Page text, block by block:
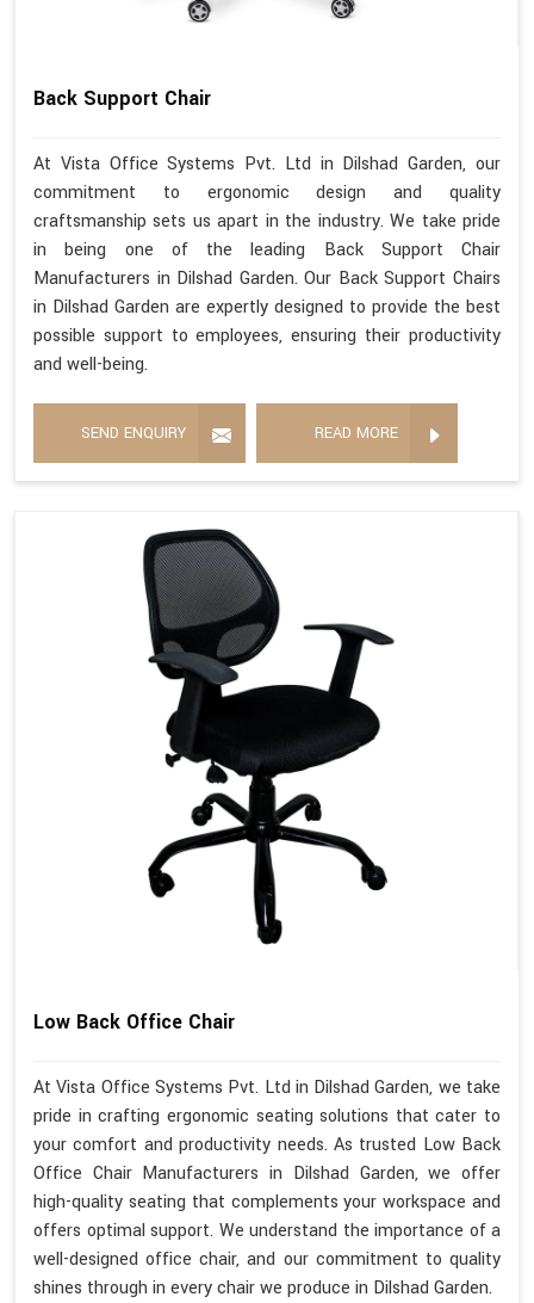
Back Support Chair
At Vista Office Systems Pvt. Ltd in Dilshad Garden, our
commitment to ergonomic design and quality
craftsmanship sets us apart in the industry. We take pride
in being one of the leading Back Support Chair
Manufacturers in Dilshad Garden. Our Back Support Chairs
in Dilshad Garden are expertly designed to provide the best
possible support to employees, ensuring their productivity
and well-being.
SEND ENQUIRY READ MORE
Low Back Office Chair
At Vista Office Systems Pvt. Ltd in Dilshad Garden, we take
pride in crafting ergonomic seating solutions that cater to
your comfort and productivity needs. As trusted Low Back
Office Chair Manufacturers in Dilshad Garden, we offer
high-quality seating that complements your workspace and
offers optimal support. We understand the importance of a
well-designed office chair, and our commitment to quality
shines through in every chair we produce in Dilshad Garden.